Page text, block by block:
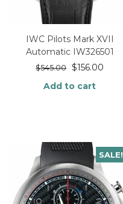
IWC Pilots Mark XVII
Automatic IW326501
$545.00 $156.00
Add to cart
SALE!